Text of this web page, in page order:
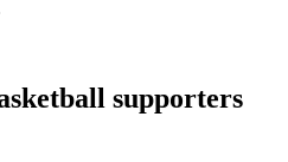
supporters